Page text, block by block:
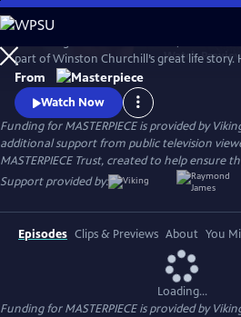
Skip
to
Main
Content
Watch
part of Winston Churchill’s great life story.
threatening stroke, which his inner circle
public, the film charts the course of
Michael Gambon) remarkable recovery
nurse (Emma’s Romola Garai).
From
Watch Now
Funding for MASTERPIECE is provided by
additional support from public television
MASTERPIECE Trust, created to help ensure
Support provided by:
Episodes Clips & Previews About You
Loading...
Funding for MASTERPIECE is provided by